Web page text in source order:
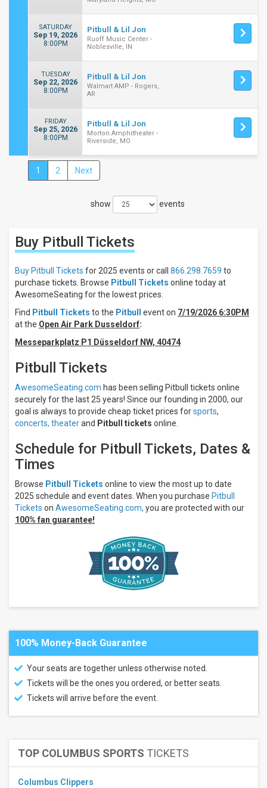
Times
Night
Day
Sunday
Monday
Tuesday
Thursday
more
Venues
Veikkaus
Acrisure
Amphitheater
Albany
Health
System
at
SPAC
July
August
September
November
December
All
Next
days
Next
SATURDAY
Sep 19, 2026
8:00PM
Pitbull & Lil Jon
Ruoff Music Center -
Noblesville, IN
TUESDAY
Sep 22, 2026
8:00PM
Pitbull & Lil Jon
Walmart AMP - Rogers,
AR
FRIDAY
Sep 25, 2026
8:00PM
Pitbull & Lil Jon
Morton Amphitheater -
Riverside, MO
1 2 Next
show events
Buy Pitbull Tickets
Buy Pitbull Tickets for 2025 events or call 866.298.7659 to
purchase tickets. Browse Pitbull Tickets online today at
AwesomeSeating for the lowest prices.
Find Pitbull Tickets to the Pitbull event on 7/19/2026 6:30PM
at the Open Air Park Dusseldorf:
Messeparkplatz P1 Düsseldorf NW, 40474
Pitbull Tickets
AwesomeSeating.com has been selling Pitbull tickets online
securely for the last 25 years! Since our founding in 2000, our
goal is always to provide cheap ticket prices forsports,
concerts, theaterand Pitbull tickets online.
Schedule for Pitbull Tickets, Dates &
Times
Browse Pitbull Tickets online to view the most up to date
2025 schedule and event dates. When you purchase Pitbull
Tickets on AwesomeSeating.com, you are protected with our
100% fan guarantee!
100% Money-Back Guarantee
Your seats are together unless otherwise noted.
Tickets will be the ones you ordered, or better seats.
Tickets will arrive before the event.
TOP COLUMBUS SPORTS TICKETS
Columbus Clippers